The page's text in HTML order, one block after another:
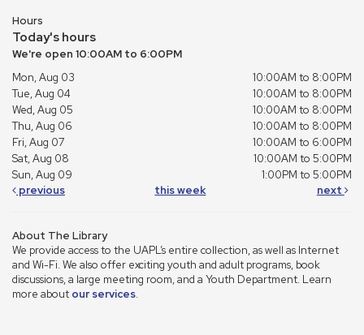
Hours
Today's hours
We're open 10:00AM to 6:00PM
Mon, Aug 03
10:00AM to 8:00PM
Tue, Aug 04
10:00AM to 8:00PM
Wed, Aug 05
10:00AM to 8:00PM
Thu, Aug 06
10:00AM to 8:00PM
Fri, Aug 07
10:00AM to 6:00PM
Sat, Aug 08
10:00AM to 5:00PM
Sun, Aug 09
1:00PM to 5:00PM
previous
this week next
About The Library
We provide access to the UAPL’s entire collection, as well as Internet
and Wi-Fi. We also offer exciting youth and adult programs, book
discussions, a large meeting room, and a Youth Department. Learn
more about our services.